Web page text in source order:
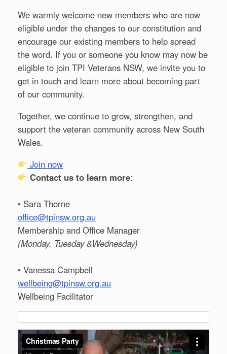
We warmly welcome new members who are now
eligible under the changes to our constitution and
encourage our existing members to help spread
the word. If you or someone you know may now be
eligible to join TPI Veterans NSW, we invite you to
get in touch and learn more about becoming part
of our community.
Together, we continue to grow, strengthen, and
support the veteran community across New South
Wales.
Join now
Contact us to learn more:
• Sara Thorne
office@tpinsw.org.au
Membership and Office Manager
(Monday, Tuesday &Wednesday)
• Vanessa Campbell
wellbeing@tpinsw.org.au
Wellbeing Facilitator